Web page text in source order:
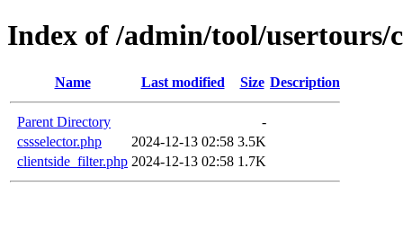
Index of /admin/tool/usertours/
Name Last modified Size Description
Parent Directory
-
cssselector.php
2024-12-13 02:58 3.5K
clientside_filter.php 2024-12-13 02:58 1.7K